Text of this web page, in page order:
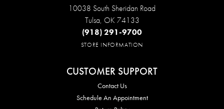
10038 South Sheridan Road
Tulsa, OK 74133
(918) 291-9700
STORE INFORMATION
CUSTOMER SUPPORT
Contact Us
Schedule An Appointment